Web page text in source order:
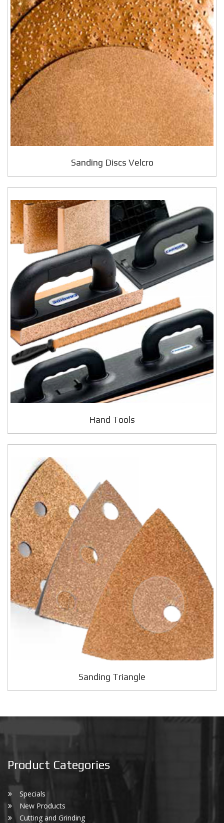
Sanding Discs Velcro
Hand Tools
Sanding Triangle
Product Categories
Specials
New Products
Cutting and Grinding